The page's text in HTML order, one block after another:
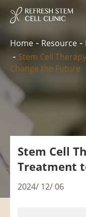
Home Resource
Stem Cell
Change the Future
Stem Cell
Treatment
2024/ 12/ 06